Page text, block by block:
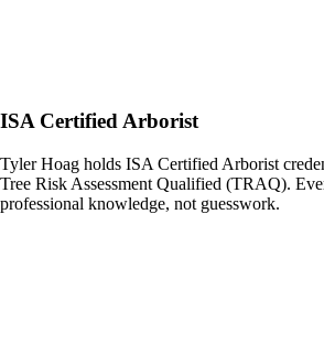
ISA Certified Arborist
Tyler Hoag holds ISA Certified Arborist
Tree Risk Assessment Qualified (TRAQ).
professional knowledge, not guesswork.